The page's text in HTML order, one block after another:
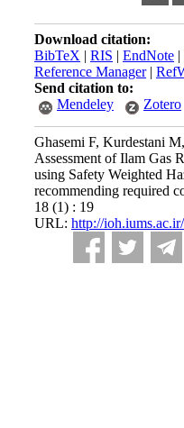
Download citation:
BibTeX | RIS | EndNote |
Reference Manager|
Send citation to:
Mendeley
Zotero
Ghasemi F, Kurdestani
Assessment of Ilam Gas
using Safety Weighted
recommending required
18 (1) : 19
URL: http://